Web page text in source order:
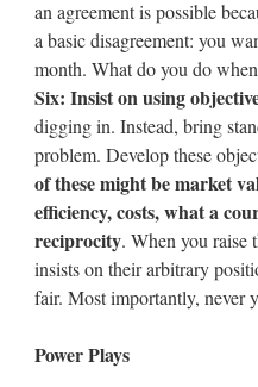
an agreement is possible
a basic disagreement: you
month. What do you do
Six: Insist on using
digging in. Instead, bring
problem. Develop these
of these might be market
efficiency, costs, what a
reciprocity. When you raise
insists on their arbitrary
fair. Most importantly, never
Power Plays